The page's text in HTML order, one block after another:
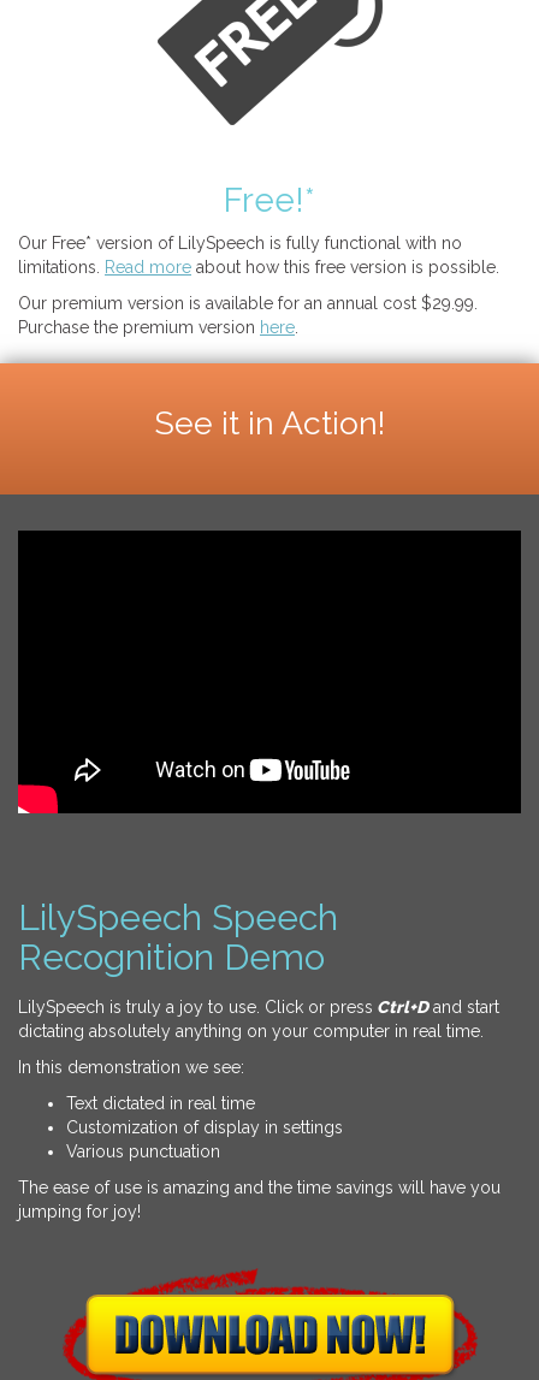
Free!*
Our Free* version of LilySpeech is fully functional with no
limitations.
Read more about how this free version is possible.
Our premium version is available for an annual cost $29.99.
Purchase the premium version here
See it in Action!
LilySpeech Speech
Recognition Demo
LilySpeech is truly a joy to use. Click or press Ctrl+Dand start
dictating absolutely anything on your computer in real time.
In this demonstration we see:
Text dictated in real time
Customization of display in settings
Various punctuation
The ease of use is amazing and the time savings will have you
jumping for joy!